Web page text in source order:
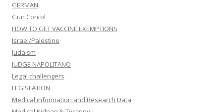
GERMAN
Gun Contol
HOW TO GET VACCINE EXEMPTIONS
Israel/Palestine
Judaism
JUDGE NAPOLITANO
Legal challengers
LEGISLATION
Medical information and Research Data